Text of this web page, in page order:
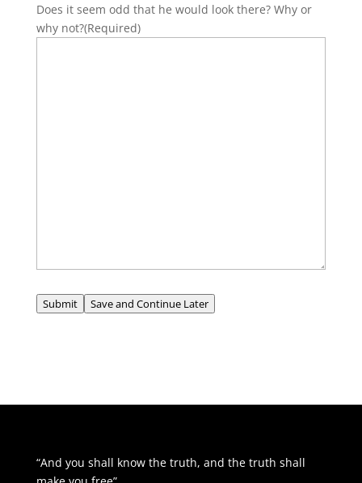
Does it seem odd that he would look there? Why or
why not?(Required)
Submit Save and Continue Later
“And you shall know the truth, and the truth shall